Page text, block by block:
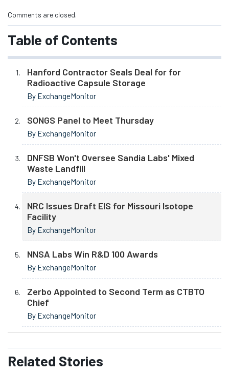
Comments are closed.
Table of Contents
Hanford Contractor Seals Deal for for
Radioactive Capsule Storage
By ExchangeMonitor
SONGS Panel to Meet Thursday
By ExchangeMonitor
DNFSB Won't Oversee Sandia Labs' Mixed
Waste Landfill
By ExchangeMonitor
NRC Issues Draft EIS for Missouri Isotope
Facility
By ExchangeMonitor
NNSA Labs Win R&D 100 Awards
By ExchangeMonitor
Zerbo Appointed to Second Term as CTBTO
Chief
By ExchangeMonitor
Related Stories